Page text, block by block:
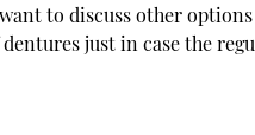
to discuss other
just in case the